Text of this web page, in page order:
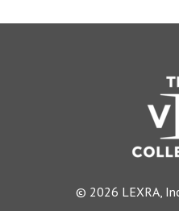
© 2026 LEXRA,